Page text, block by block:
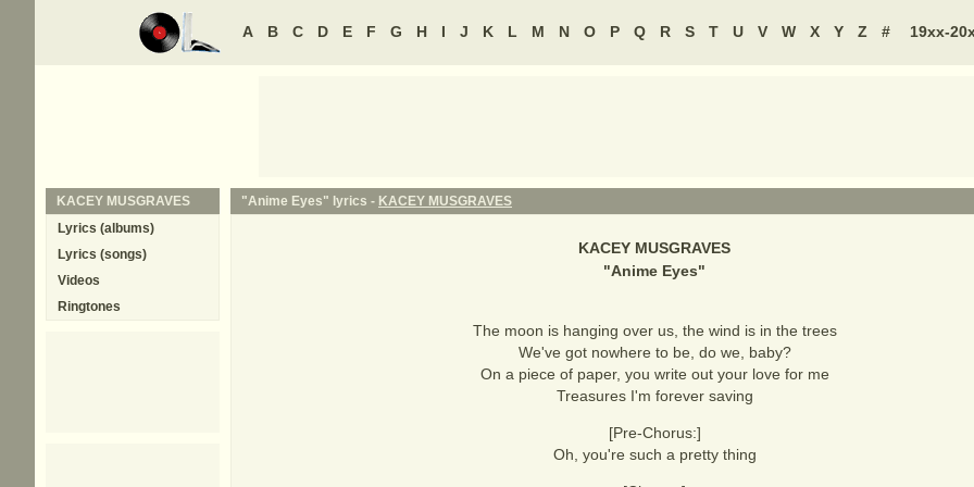
A B C D E F G H I J K L M N O P Q R S T U V W X Y Z # 19xx-
"Anime Eyes" lyrics - KACEY MUSGRAVES
KACEY MUSGRAVES
"Anime Eyes"
The moon is hanging over us, the wind is in the trees
We've got nowhere to be, do we, baby?
On a piece of paper, you write out your love for me
Treasures I'm forever saving
[Pre-Chorus:]
Oh, you're such a pretty thing
KACEY MUSGRAVES
Lyrics (albums)
Lyrics (songs)
Videos
Ringtones